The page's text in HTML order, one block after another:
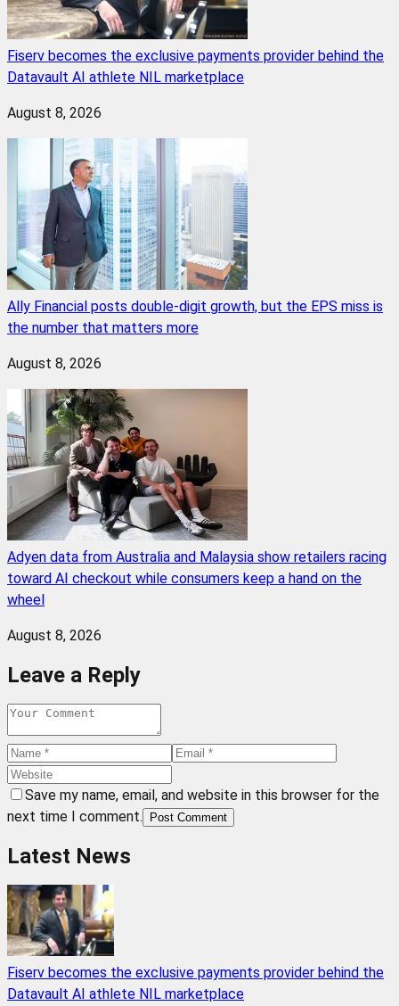
Fiserv becomes the exclusive payments provider behind the
Datavault AI athlete NIL marketplace
August 8, 2026
Ally Financial posts double-digit growth, but the EPS miss is
the number that matters more
August 8, 2026
Adyen data from Australia and Malaysia show retailers racing
toward AI checkout while consumers keep a hand on the
wheel
August 8, 2026
Leave a Reply
Save my name, email, and website in this browser for the
next time I comment.
Post Comment
Latest News
Fiserv becomes the exclusive payments provider behind the
Datavault AI athlete NIL marketplace